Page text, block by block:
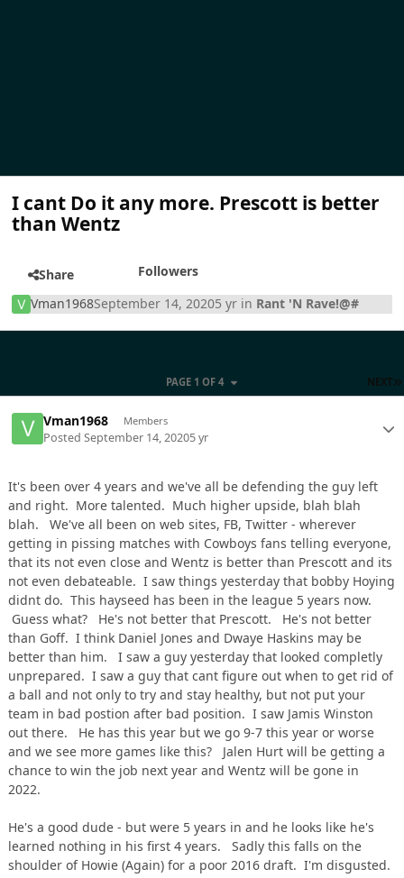
I cant Do it any more. Prescott is better
than Wentz
Share
Followers
Vman1968September 14, 20205 yr in Rant 'N Rave!@#
NEXT
PAGE 1 OF 4
Vman1968 Members
PostedSeptember 14, 20205 yr
It's been over 4 years and we've all be defending the guy left
and right. More talented. Much higher upside, blah blah
blah. We've all been on web sites, FB, Twitter - wherever
getting in pissing matches with Cowboys fans telling everyone,
that its not even close and Wentz is better than Prescott and its
not even debateable. I saw things yesterday that bobby Hoying
didnt do. This hayseed has been in the league 5 years now.
Guess what? He's not better that Prescott. He's not better
than Goff. I think Daniel Jones and Dwaye Haskins may be
better than him. I saw a guy yesterday that looked completly
unprepared. I saw a guy that cant figure out when to get rid of
a ball and not only to try and stay healthy, but not put your
team in bad postion after bad position. I saw Jamis Winston
out there. He has this year but we go 9-7 this year or worse
and we see more games like this? Jalen Hurt will be getting a
chance to win the job next year and Wentz will be gone in
2022.
He's a good dude - but were 5 years in and he looks like he's
learned nothing in his first 4 years. Sadly this falls on the
shoulder of Howie (Again) for a poor 2016 draft. I'm disgusted.